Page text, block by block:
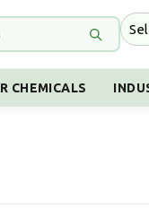
CHEMICALS